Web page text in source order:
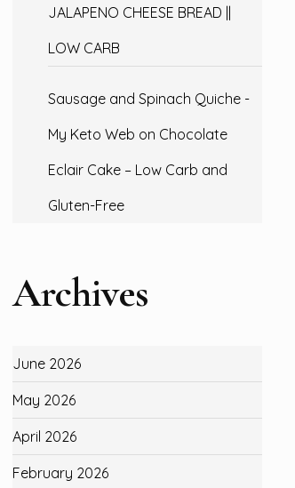
JALAPENO CHEESE BREAD ||
LOW CARB
Sausage and Spinach Quiche -
My Keto Web on Chocolate
Eclair Cake – Low Carb and
Gluten-Free
Archives
June 2026
May 2026
April 2026
February 2026